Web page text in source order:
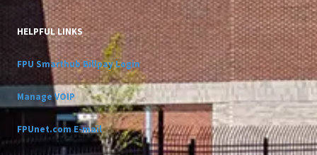
HELPFUL LINKS
FPU Smarthub Billpay Login
Manage VOIP
FPUnet.com E-mail